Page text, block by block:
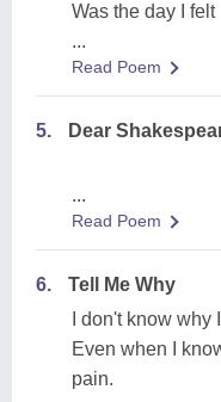
Was the day I felt
...
Read Poem
5. Dear
...
Read Poem
6.
Tell Me Why
I don't know
Even when I
pain.